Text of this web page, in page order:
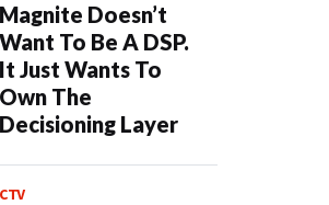
Magnite Doesn’t
Want To Be A DSP.
It Just Wants To
Own The
Decisioning Layer
CTV